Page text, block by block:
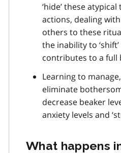
‘hide’ these
actions, dealing
others to these
the inability to
contributes to a full
Learning to
eliminate
decrease beaker
anxiety levels and
What happens